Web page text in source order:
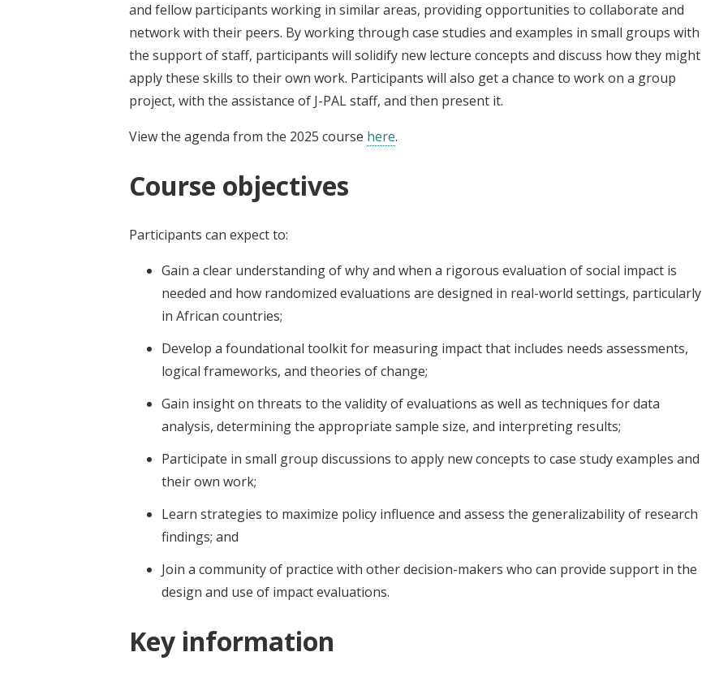
and fellow participants working in similar areas, providing opportunities to collaborate and
network with their peers. By working through case studies and examples in small groups with
the support of staff, participants will solidify new lecture concepts and discuss how they might
apply these skills to their own work. Participants will also get a chance to work on a group
project, with the assistance of J-PAL staff, and then present it.
View the agenda from the 2025 course here.
Course objectives
Participants can expect to:
Gain a clear understanding of why and when a rigorous evaluation of social impact is
needed and how randomized evaluations are designed in real-world settings, particularly
in African countries;
Develop a foundational toolkit for measuring impact that includes needs assessments,
logical frameworks, and theories of change;
Gain insight on threats to the validity of evaluations as well as techniques for data
analysis, determining the appropriate sample size, and interpreting results;
Participate in small group discussions to apply new concepts to case study examples and
their own work;
Learn strategies to maximize policy influence and assess the generalizability of research
findings; and
Join a community of practice with other decision-makers who can provide support in the
design and use of impact evaluations.
Key information